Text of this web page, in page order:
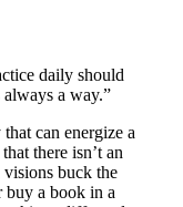
daily should
a way.”
can energize a
there isn’t an
visions buck the
buy a book in a